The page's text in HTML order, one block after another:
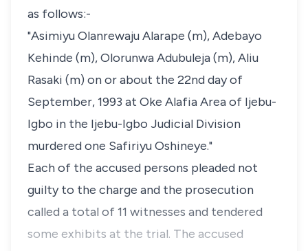
as follows:-
"Asimiyu Olanrewaju Alarape (m), Adebayo
Kehinde (m), Olorunwa Adubuleja (m), Aliu
Rasaki (m) on or about the 22nd day of
September, 1993 at Oke Alafia Area of Ijebu-
Igbo in the Ijebu-Igbo Judicial Division
murdered one Safiriyu Oshineye."
Each of the accused persons pleaded not
guilty to the charge and the prosecution
called a total of 11 witnesses and tendered
some exhibits at the trial. The accused